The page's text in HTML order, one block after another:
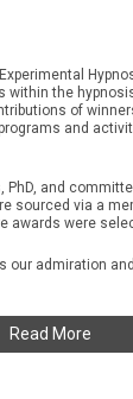
the
of
and
and
sourced via a
were
our admiration
Read More